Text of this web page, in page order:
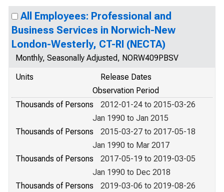
All Employees: Professional and
Business Services in Norwich-New
London-Westerly, CT-RI (NECTA)
Monthly, Seasonally Adjusted, NORW409PBSV
Units
Release Dates
Observation Period
Thousands of Persons
2012-01-24 to 2015-03-26
Jan 1990 to Jan 2015
Thousands of Persons
2015-03-27 to 2017-05-18
Jan 1990 to Mar 2017
Thousands of Persons
2017-05-19 to 2019-03-05
Jan 1990 to Dec 2018
Thousands of Persons
2019-03-06 to 2019-08-26